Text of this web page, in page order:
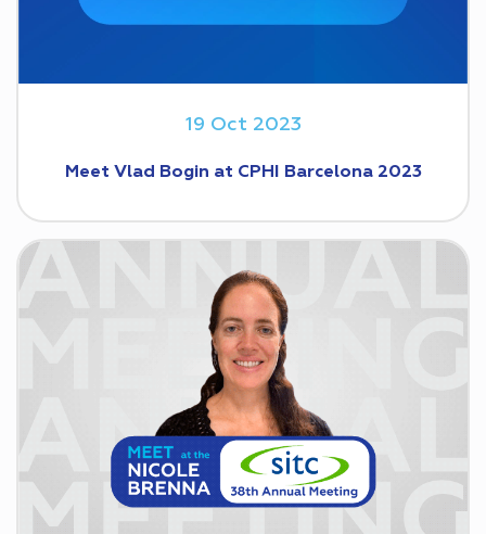
19 Oct 2023
Meet Vlad Bogin at CPHI Barcelona 2023